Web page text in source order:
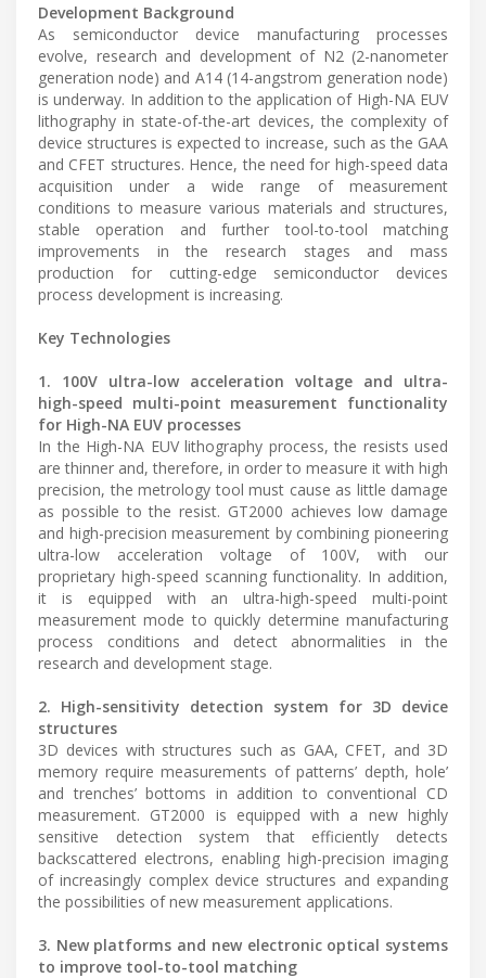
Development Background
As semiconductor device manufacturing processes
evolve, research and development of N2 (2-nanometer
generation node) and A14 (14-angstrom generation node)
is underway. In addition to the application of High-NA EUV
lithography in state-of-the-art devices, the complexity of
device structures is expected to increase, such as the GAA
and CFET structures. Hence, the need for high-speed data
acquisition under a wide range of measurement
conditions to measure various materials and structures,
stable operation and further tool-to-tool matching
improvements in the research stages and mass
production for cutting-edge semiconductor devices
process development is increasing.
Key Technologies
1. 100V ultra-low acceleration voltage and ultra-
high-speed multi-point measurement functionality
for High-NA EUV processes
In the High-NA EUV lithography process, the resists used
are thinner and, therefore, in order to measure it with high
precision, the metrology tool must cause as little damage
as possible to the resist. GT2000 achieves low damage
and high-precision measurement by combining pioneering
ultra-low acceleration voltage of 100V, with our
proprietary high-speed scanning functionality. In addition,
it is equipped with an ultra-high-speed multi-point
measurement mode to quickly determine manufacturing
process conditions and detect abnormalities in the
research and development stage.
2. High-sensitivity detection system for 3D device
structures
3D devices with structures such as GAA, CFET, and 3D
memory require measurements of patterns’ depth, hole’
and trenches’ bottoms in addition to conventional CD
measurement. GT2000 is equipped with a new highly
sensitive detection system that efficiently detects
backscattered electrons, enabling high-precision imaging
of increasingly complex device structures and expanding
the possibilities of new measurement applications.
3. New platforms and new electronic optical systems
to improve tool-to-tool matching